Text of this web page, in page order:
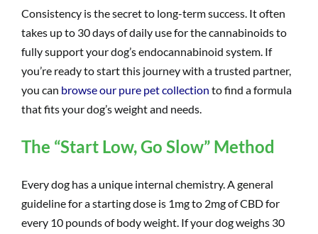
Consistency is the secret to long-term success. It often
takes up to 30 days of daily use for the cannabinoids to
fully support your dog’s endocannabinoid system. If
you’re ready to start this journey with a trusted partner,
you can browse our pure pet collection to find a formula
that fits your dog’s weight and needs.
The “Start Low, Go Slow” Method
Every dog has a unique internal chemistry. A general
guideline for a starting dose is 1mg to 2mg of CBD for
every 10 pounds of body weight. If your dog weighs 30